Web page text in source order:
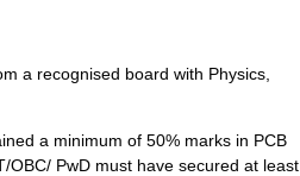
The category-wise NEET 2026
a recognised board with Physics,
a minimum of 50% marks in PCB
OBC/ PwD must have secured at least